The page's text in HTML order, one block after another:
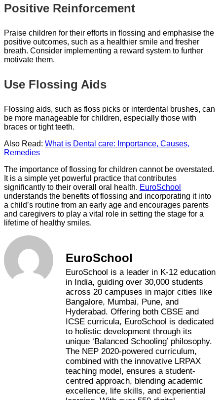
Positive Reinforcement
Praise children for their efforts in flossing and emphasise the
positive outcomes, such as a healthier smile and fresher
breath. Consider implementing a reward system to further
motivate them.
Use Flossing Aids
Flossing aids, such as floss picks or interdental brushes, can
be more manageable for children, especially those with
braces or tight teeth.
Also Read: What is Dental care: Importance, Causes,
Remedies
The importance of flossing for children cannot be overstated.
It is a simple yet powerful practice that contributes
significantly to their overall oral health. EuroSchool
understands the benefits of flossing and incorporating it into
a child’s routine from an early age and encourages parents
and caregivers to play a vital role in setting the stage for a
lifetime of healthy smiles.
EuroSchool
EuroSchool is a leader in K-12 education
in India, guiding over 30,000 students
across 20 campuses in major cities like
Bangalore, Mumbai, Pune, and
Hyderabad. Offering both CBSE and
ICSE curricula, EuroSchool is dedicated
to holistic development through its
unique ‘Balanced Schooling’ philosophy.
The NEP 2020-powered curriculum,
combined with the innovative LRPAX
teaching model, ensures a student-
centred approach, blending academic
excellence, life skills, and experiential